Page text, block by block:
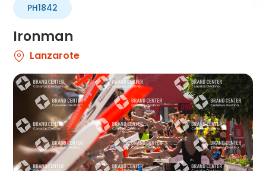
Ironman
PH1842
Lanzarote